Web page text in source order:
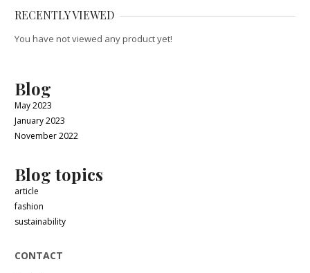
RECENTLY VIEWED
You have not viewed any product yet!
Blog
May 2023
January 2023
November 2022
Blog topics
article
fashion
sustainability
CONTACT